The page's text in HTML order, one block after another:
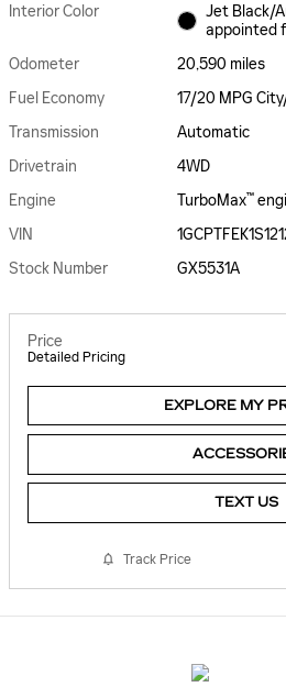
Interior Color
Jet Black/
appointed
Odometer
20,590 miles
Fuel Economy
17/20 MPG
Transmission
Automatic
Drivetrain
4WD
Engine
TurboMax™
VIN
Stock Number
GX5531A
Price
Detailed Pricing
EXPLORE MY
TEXT US
Track Price